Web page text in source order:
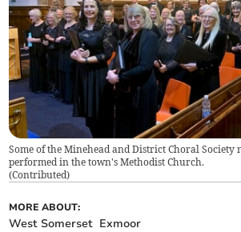
Some of the Minehead and District Choral Society
performed in the town's Methodist Church.
(Contributed)
MORE ABOUT:
West Somerset Exmoor